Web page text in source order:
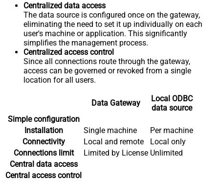
Centralized data access
The data source is configured once on the gateway,
eliminating the need to set it up individually on each
user's machine or application. This significantly
simplifies the management process.
Centralized access control
Since all connections route through the gateway,
access can be governed or revoked from a single
location for all users.
Data Gateway
Local ODBC
data source
Simple configuration
Installation
Single machine
Per machine
Connectivity
Local and remote
Local only
Connections limit
Limited by License Unlimited
Central data access
Central access control